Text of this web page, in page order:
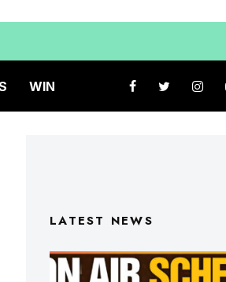
WIN
LATEST NEWS